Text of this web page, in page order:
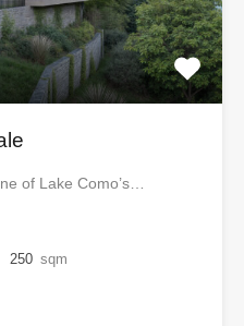
of Lake Como’s…
250 sqm